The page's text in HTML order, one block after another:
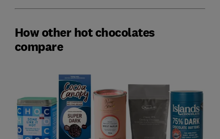
How other hot chocolates
compare